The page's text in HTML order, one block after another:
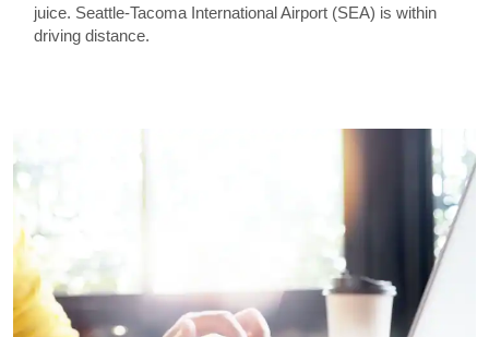
juice. Seattle-Tacoma International Airport (SEA) is within
driving distance.